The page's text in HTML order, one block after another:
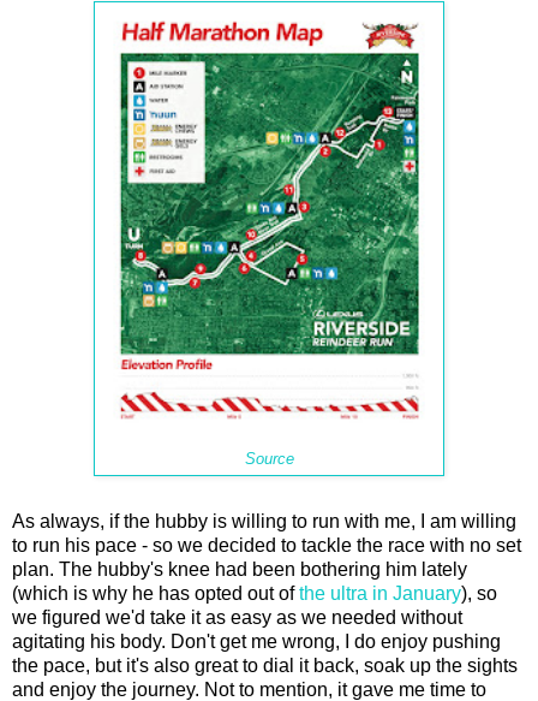
Source
As always, if the hubby is willing to run with me, I am willing
to run his pace - so we decided to tackle the race with no set
plan. The hubby's knee had been bothering him lately
(which is why he has opted out ofthe ultra in January), so
we figured we'd take it as easy as we needed without
agitating his body. Don't get me wrong, I do enjoy pushing
the pace, but it's also great to dial it back, soak up the sights
and enjoy the journey. Not to mention, it gave me time to